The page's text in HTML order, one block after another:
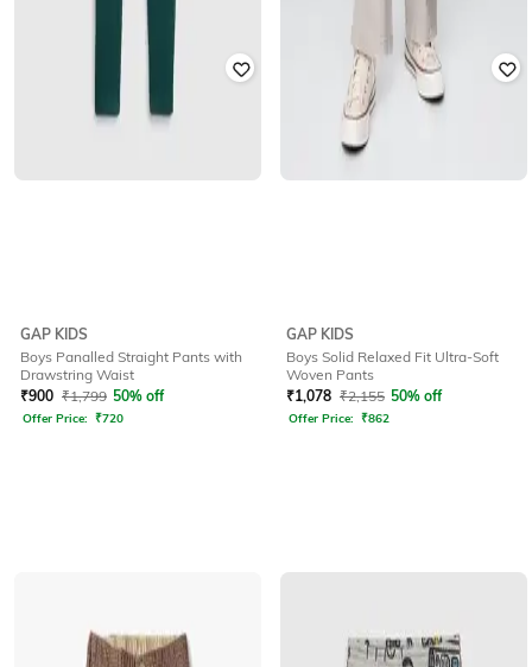
GAP KIDS
Boys Panalled Straight Pants with
Drawstring Waist
₹900 ₹1,799 50% off
Offer Price: ₹720
GAP KIDS
Boys Solid Relaxed Fit Ultra-Soft
Woven Pants
₹1,078 ₹2,155 50% off
Offer Price: ₹862